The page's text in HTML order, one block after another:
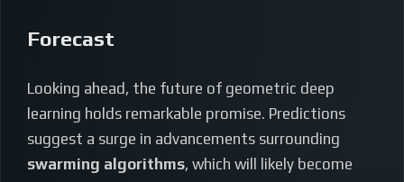
Forecast
Looking ahead, the future of geometric deep
learning holds remarkable promise. Predictions
suggest a surge in advancements surrounding
swarming algorithms, which will likely become